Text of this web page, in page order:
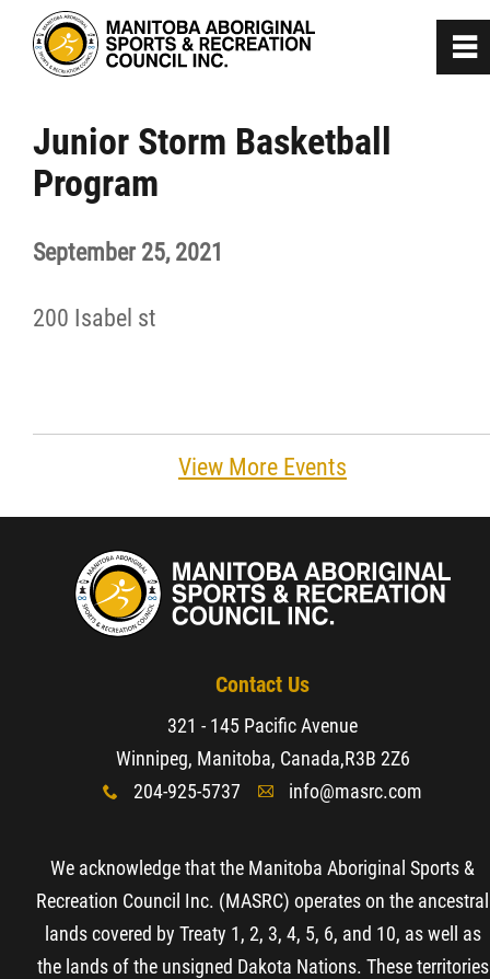
Junior Storm Basketball
Program
September 25, 2021
200 Isabel st
View More Events
0
Home
About
Programs
Team Manitoba
News
More...
~
Contact Us
321 - 145 Pacific Avenue
Winnipeg, Manitoba, Canada,R3B 2Z6
x 204-925-5737 A info@masrc.com
We acknowledge that the Manitoba Aboriginal Sports &
Recreation Council Inc. (MASRC) operates on the ancestral
lands covered by Treaty 1, 2, 3, 4, 5, 6, and 10, as well as
the lands of the unsigned Dakota Nations. These territories